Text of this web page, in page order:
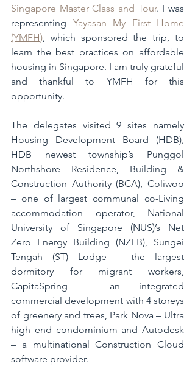
Singapore Master Class and Tour. I was
representing Yayasan My First Home
(YMFH), which sponsored the trip, to
learn the best practices on affordable
housing in Singapore. I am truly grateful
and thankful to YMFH for this
opportunity.
The delegates visited 9 sites namely
Housing Development Board (HDB),
HDB newest township’s Punggol
Northshore Residence, Building &
Construction Authority (BCA), Coliwoo
– one of largest communal co-Living
accommodation operator, National
University of Singapore (NUS)’s Net
Zero Energy Building (NZEB), Sungei
Tengah (ST) Lodge – the largest
dormitory for migrant workers,
CapitaSpring – an integrated
commercial development with 4 storeys
of greenery and trees, Park Nova – Ultra
high end condominium and Autodesk
– a multinational Construction Cloud
software provider.